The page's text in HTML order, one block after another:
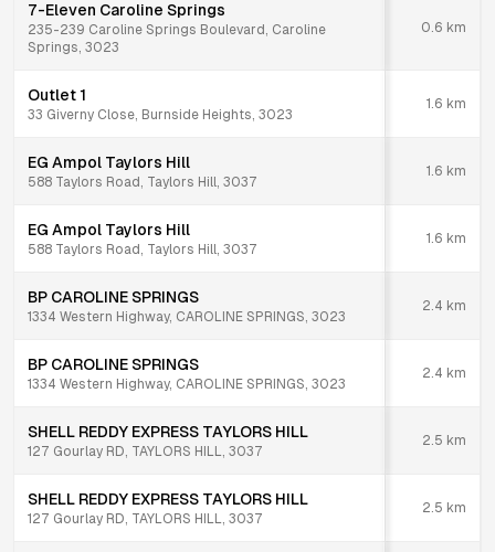
7-Eleven Caroline Springs
235-239 Caroline Springs Boulevard, Caroline
Springs, 3023
0.6 km
Outlet 1
33 Giverny Close, Burnside Heights, 3023
1.6 km
EG Ampol Taylors Hill
588 Taylors Road, Taylors Hill, 3037
1.6 km
EG Ampol Taylors Hill
588 Taylors Road, Taylors Hill, 3037
1.6 km
BP CAROLINE SPRINGS
1334 Western Highway, CAROLINE SPRINGS, 3023
2.4 km
BP CAROLINE SPRINGS
1334 Western Highway, CAROLINE SPRINGS, 3023
2.4 km
SHELL REDDY EXPRESS TAYLORS HILL
127 Gourlay RD, TAYLORS HILL, 3037
2.5 km
SHELL REDDY EXPRESS TAYLORS HILL
127 Gourlay RD, TAYLORS HILL, 3037
2.5 km